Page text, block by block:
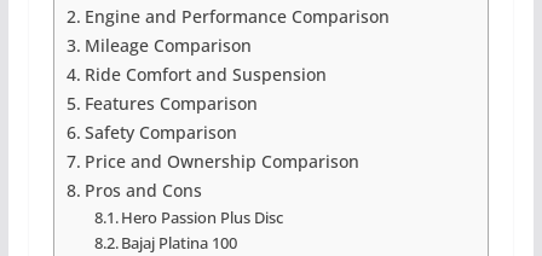
Engine and Performance Comparison
Mileage Comparison
Ride Comfort and Suspension
Features Comparison
Safety Comparison
Price and Ownership Comparison
Pros and Cons
Hero Passion Plus Disc
Bajaj Platina 100